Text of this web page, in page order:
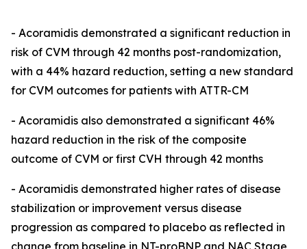
- Acoramidis demonstrated a significant reduction in
risk of CVM through 42 months post-randomization,
with a 44% hazard reduction, setting a new standard
for CVM outcomes for patients with ATTR-CM
- Acoramidis also demonstrated a significant 46%
hazard reduction in the risk of the composite
outcome of CVM or first CVH through 42 months
- Acoramidis demonstrated higher rates of disease
stabilization or improvement versus disease
progression as compared to placebo as reflected in
change from baseline in NT-proBNP and NAC Stage